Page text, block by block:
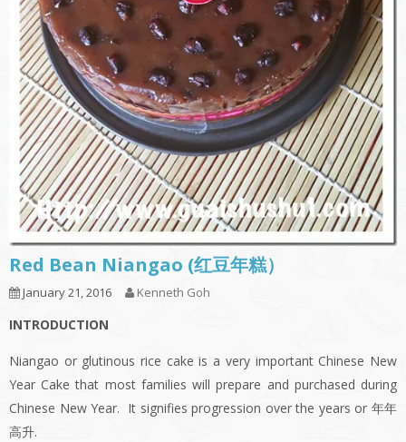
Red Bean Niangao (红豆年糕）
January 21, 2016 Kenneth Goh
INTRODUCTION
Niangao or glutinous rice cake is a very important Chinese New
Year Cake that most families will prepare and purchased during
Chinese New Year. It signifies progression over the years or 年年
高升.